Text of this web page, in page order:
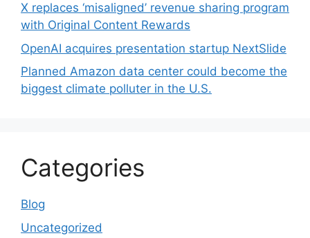
X replaces ‘misaligned’ revenue sharing program
with Original Content Rewards
OpenAI acquires presentation startup NextSlide
Planned Amazon data center could become the
biggest climate polluter in the U.S.
Categories
Blog
Uncategorized